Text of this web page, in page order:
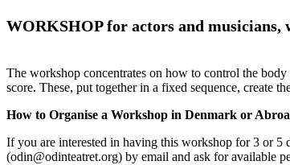
WORKSHOP for actors and musicians,
The workshop concentrates on how to control the
score. These, put together in a fixed sequence, create
How to Organise a Workshop in Denmark or
If you are interested in having this workshop for 3 or 5
(odin@odinteatret.org) by email and ask for available